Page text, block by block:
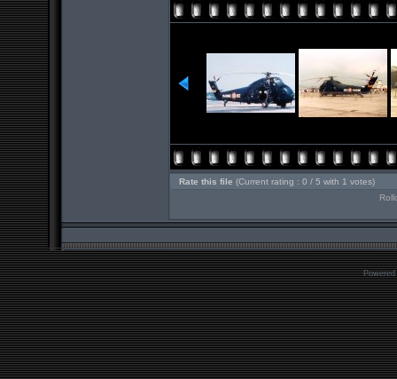
Rate this file (Current rating : 0 / 5 with 1 votes)